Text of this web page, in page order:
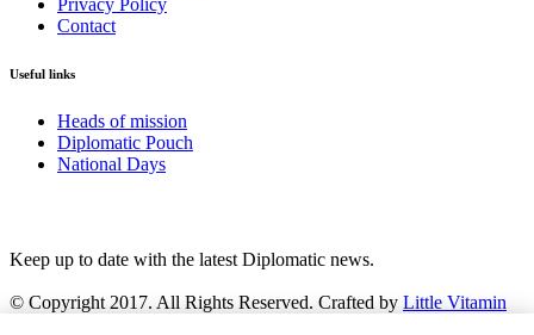
Privacy Policy
Contact
Useful links
Heads of mission
Diplomatic Pouch
National Days
Keep up to date with the latest Diplomatic news.
© Copyright 2017. All Rights Reserved. Crafted by Little Vitamin